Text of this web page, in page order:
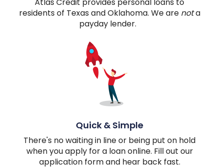
residents of Texas and Oklahoma. We are nota
payday lender.
Quick & Simple
There's no waiting in line or being put on hold
when you apply for a loan online. Fill out our
application form and hear back fast.